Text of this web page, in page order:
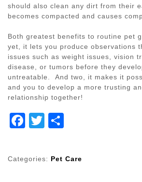
should also clean any dirt from their
becomes compacted and causes
Both greatest benefits to routine pet
yet, it lets you produce observations
issues such as weight issues, vision
disease, or tumors before they
untreatable. And two, it makes it
and you to develop a more trusting
relationship together!
Facebook
Twitter
Categories: Pet Care